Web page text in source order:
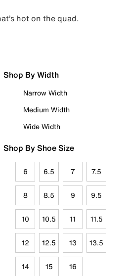
hot on the quad.
Shop By Width
Narrow Width
Medium Width
Wide Width
Shop By Shoe Size
6 6.5 7 7.5
8 8.5 9 9.5
10 10.5 11 11.5
12 12.5 13 13.5
14 15 16